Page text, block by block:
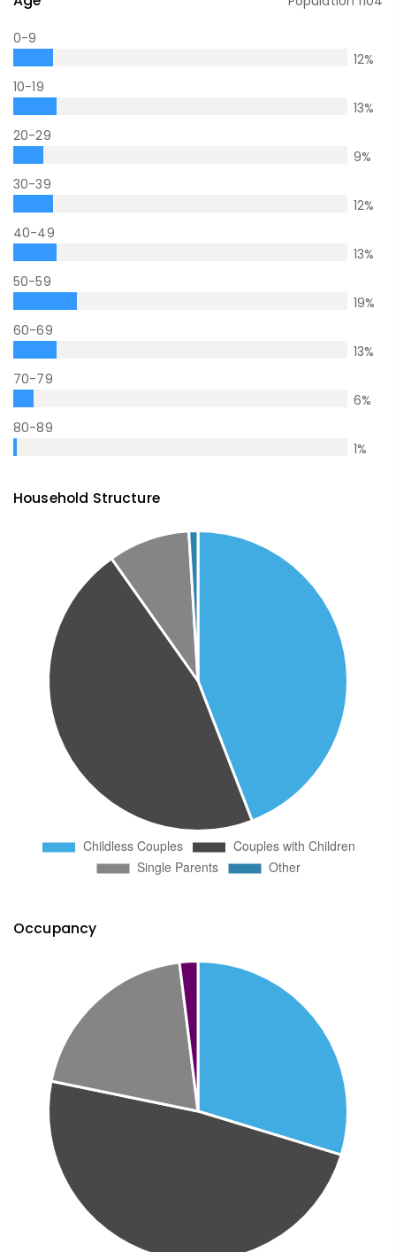
0-9
12%
10-19
13%
20-29
9%
30-39
12%
40-49
13%
50-59
19%
60-69
13%
70-79
6%
80-89
1%
Household Structure
Occupancy